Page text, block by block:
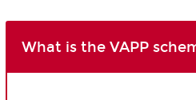
What is the VAPP